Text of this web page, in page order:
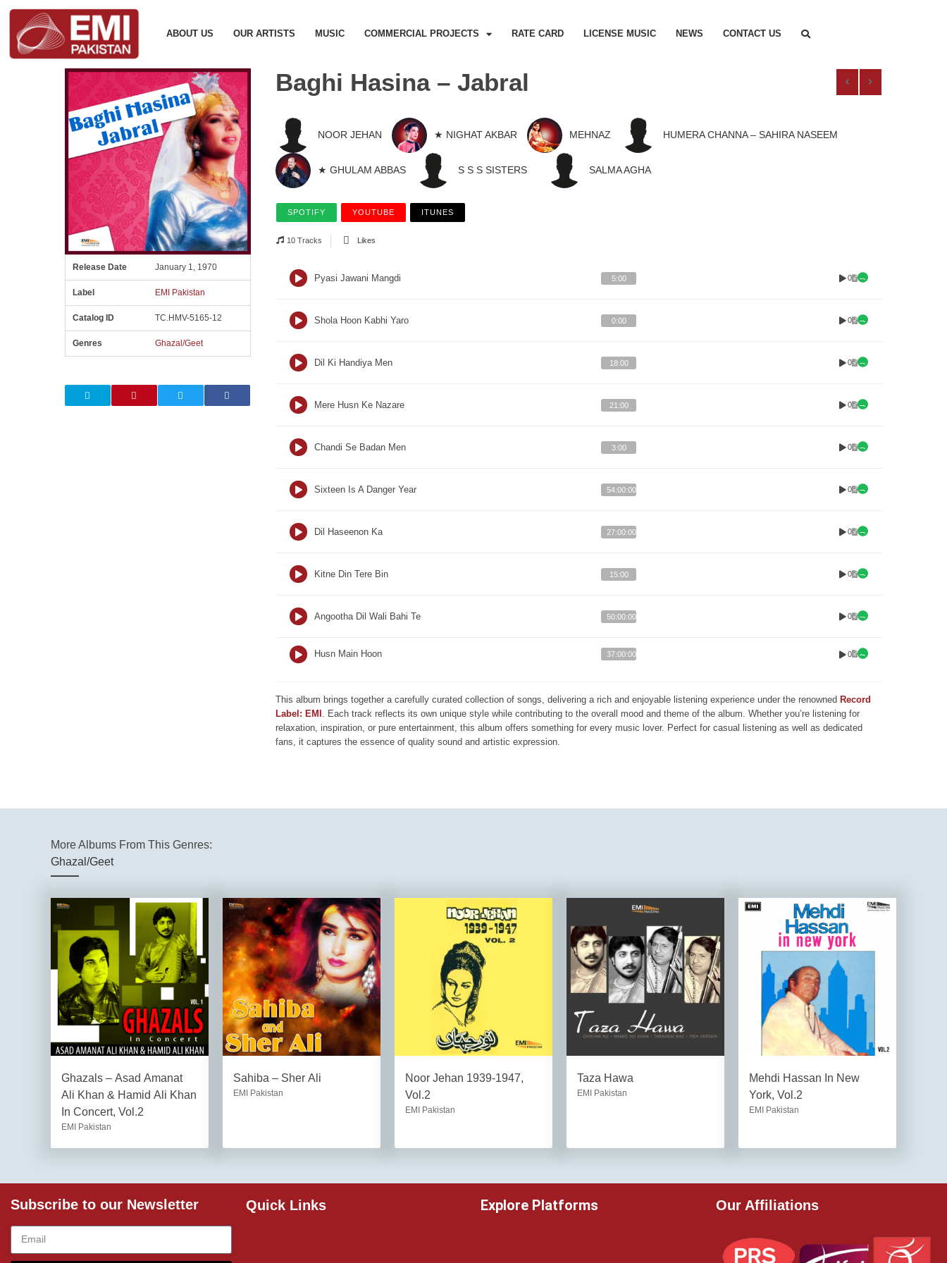
ABOUT US OUR ARTISTS MUSIC COMMERCIAL PROJECTS RATE CARD LICENSE MUSIC NEWS CONTACT US
Release Date January 1, 1970
Label EMI Pakistan
Catalog ID TC.HMV-5165-12
Genres Ghazal/Geet
Baghi Hasina – Jabral
NOOR JEHAN ★ NIGHAT AKBAR MEHNAZ HUMERA CHANNA – SAHIRA NASEEM
★ GHULAM ABBAS S S S SISTERS SALMA AGHA
SPOTIFY YOUTUBE ITUNES
10 Tracks Likes
Pyasi Jawani Mangdi 5:00 0
Shola Hoon Kabhi Yaro 0:00 0
Dil Ki Handiya Men 18:00 0
Mere Husn Ke Nazare 21:00 0
Chandi Se Badan Men 3:00 0
Sixteen Is A Danger Year 54:00:00 0
Dil Haseenon Ka 27:00:00 0
Kitne Din Tere Bin 15:00 0
Angootha Dil Wali Bahi Te 50:00:00 0
Husn Main Hoon 37:00:00 0
This album brings together a carefully curated collection of songs, delivering a rich and enjoyable listening experience under the renowned Record
Label: EMI . Each track reflects its own unique style while contributing to the overall mood and theme of the album. Whether you’re listening for
relaxation, inspiration, or pure entertainment, this album offers something for every music lover. Perfect for casual listening as well as dedicated
fans, it captures the essence of quality sound and artistic expression.
More Albums From This Genres:
Ghazal/Geet
Ghazals – Asad Amanat
Ali Khan & Hamid Ali Khan
In Concert, Vol.2
EMI Pakistan
Sahiba – Sher Ali
EMI Pakistan
Noor Jehan 1939-1947,
Vol.2
EMI Pakistan
Taza Hawa
EMI Pakistan
Mehdi Hassan In New
York, Vol.2
EMI Pakistan
Subscribe to our Newsletter Quick Links Explore Platforms Our Affiliations